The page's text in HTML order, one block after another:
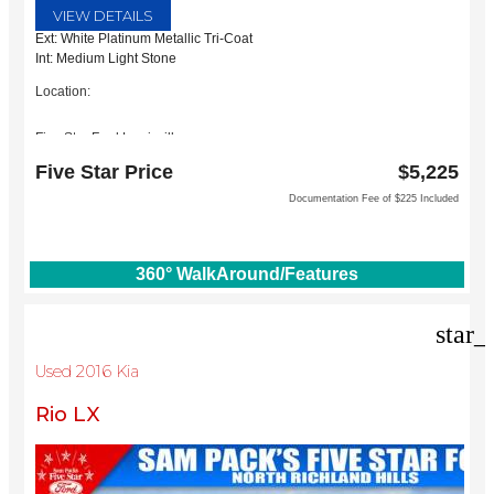
VIEW DETAILS
Ext: White Platinum Metallic Tri-Coat
Int: Medium Light Stone
Location:
Five Star Ford Lewisville
Lewisville, TX 75067
Five Star Price $5,225
Documentation Fee of $225 Included
360° WalkAround/Features
Used 2016 Kia
Rio LX